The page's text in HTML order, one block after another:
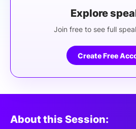
Explore
Join free to see full
Create Free
About this Session: